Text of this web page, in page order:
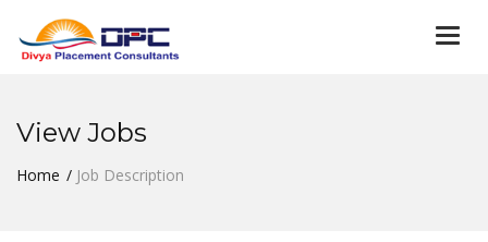
View Jobs
Home Job Description